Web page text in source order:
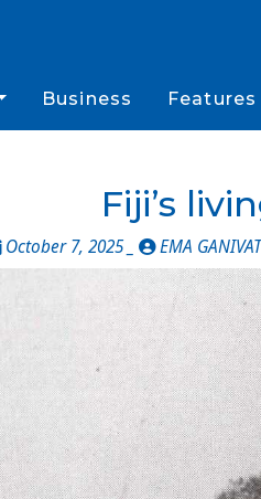
Business Features
Fiji’s
October 7, 2025 _ EMA